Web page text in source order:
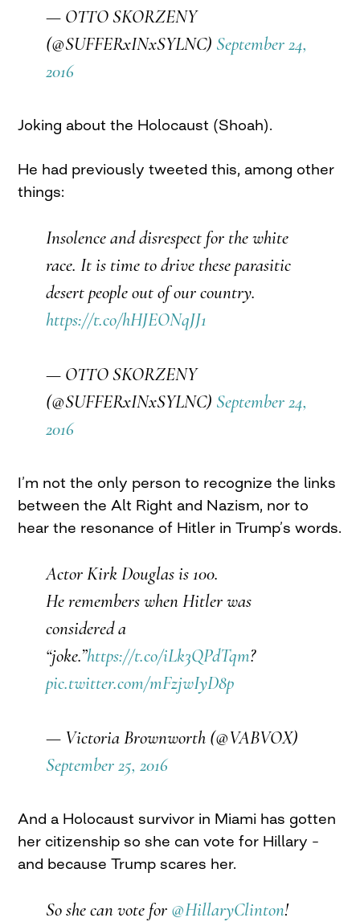
— OTTO SKORZENY
(@SUFFERxINxSYLNC) September 24,
2016
Joking about the Holocaust (Shoah).
He had previously tweeted this, among other
things:
Insolence and disrespect for the white
race. It is time to drive these parasitic
desert people out of our country.
https://t.co/hHJEONqJJ1
— OTTO SKORZENY
(@SUFFERxINxSYLNC) September 24,
2016
I’m not the only person to recognize the links
between the Alt Right and Nazism, nor to
hear the resonance of Hitler in Trump’s words.
Actor Kirk Douglas is 100.
He remembers when Hitler was
considered a
“joke.”https://t.co/iLk3QPdTqm?
pic.twitter.com/mFzjwIyD8p
— Victoria Brownworth (@VABVOX)
September 25, 2016
And a Holocaust survivor in Miami has gotten
her citizenship so she can vote for Hillary –
and because Trump scares her.
So she can vote for @HillaryClinton!